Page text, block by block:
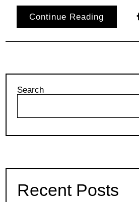
Continue Reading
Search
Recent Posts